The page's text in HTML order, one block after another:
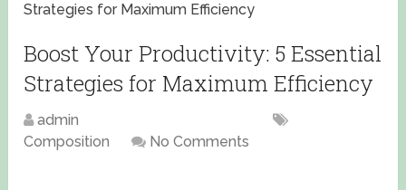
Strategies for Maximum Efficiency
Boost Your Productivity: 5 Essential
Strategies for Maximum Efficiency
admin
Composition
No Comments